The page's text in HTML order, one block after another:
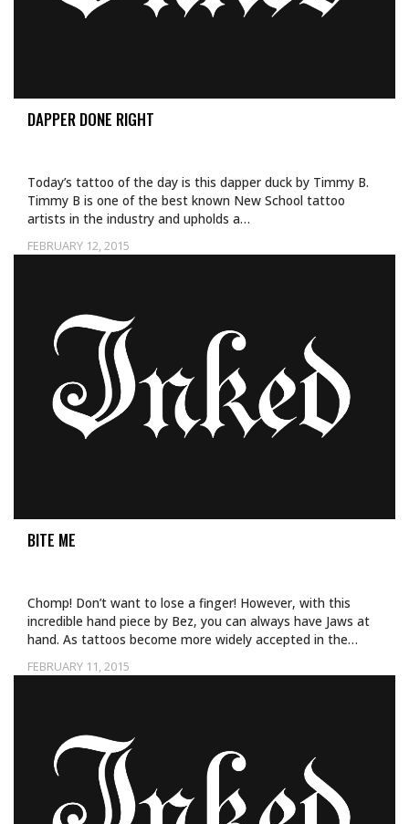
DAPPER DONE RIGHT
FEBRUARY 12, 2015
Today’s tattoo of the day is this dapper duck by Timmy B.
Timmy B is one of the best known New School tattoo
artists in the industry and upholds a…
BITE ME
FEBRUARY 11, 2015
Chomp! Don’t want to lose a finger! However, with this
incredible hand piece by Bez, you can always have Jaws at
hand. As tattoos become more widely accepted in the…